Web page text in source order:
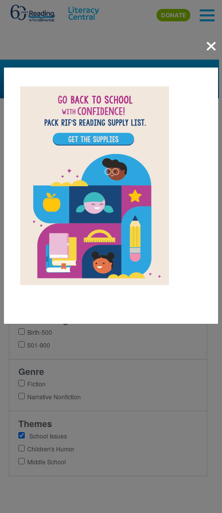
Skip to main content
DONATE
×
FILTER
Grades
1st
Birth-500
501-900
Genre
Fiction
Narrative Nonfiction
Themes
School Issues
Children's Humor
Middle School